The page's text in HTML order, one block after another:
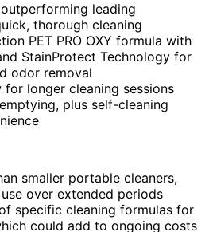
leading
thorough cleaning
PET PRO OXY formula with
StainProtect Technology for
odor removal
for longer cleaning sessions
plus self-cleaning
smaller portable cleaners,
over extended periods
specific cleaning formulas for
could add to ongoing costs